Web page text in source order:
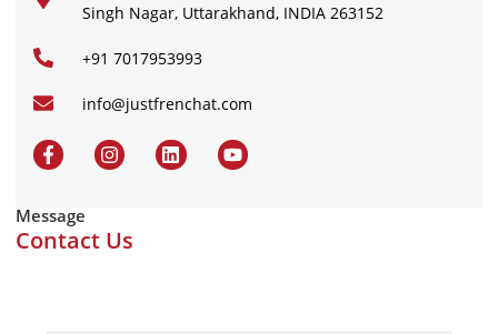
Singh Nagar, Uttarakhand, INDIA 263152
+91 7017953993
info@justfrenchat.com
Message
Contact Us